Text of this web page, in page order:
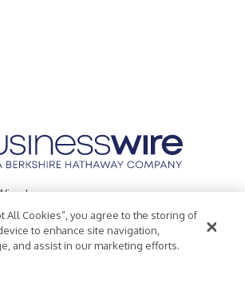
Inc.
Policy
Accessibility Statement
All Cookies”, you agree to the storing of
to enhance site navigation,
and assist in our marketing efforts.